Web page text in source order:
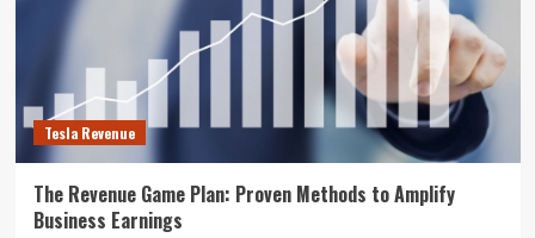
Tesla Revenue
The Revenue Game Plan: Proven Methods to Amplify
Business Earnings